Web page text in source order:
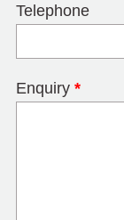
Telephone
Enquiry *